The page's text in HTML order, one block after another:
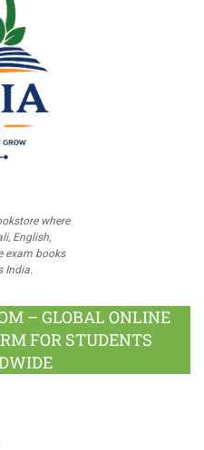
where
English,
exam books
India.
– GLOBAL ONLINE
FOR STUDENTS